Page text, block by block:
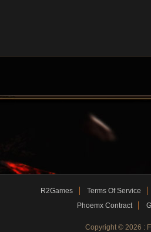
R2Games
Terms Of Service
Phoemx Contract
Copyright © 2026 :